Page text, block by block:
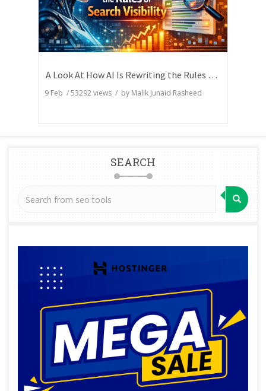
A Look At How AI Is Rewriting the Rules of Search Visibility
9 Feb /53292views / by Malik Junaid Rasheed
SEARCH